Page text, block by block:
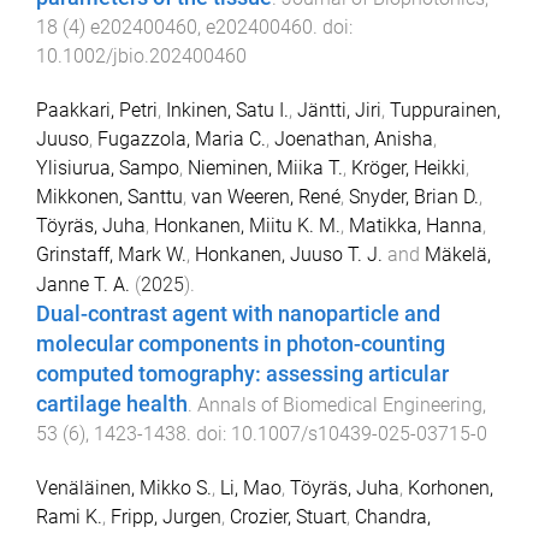
18 (4) e202400460, e202400460. doi:
10.1002/jbio.202400460
Paakkari, Petri, Inkinen, Satu I., Jäntti, Jiri, Tuppurainen,
Juuso, Fugazzola, Maria C., Joenathan, Anisha,
Ylisiurua, Sampo, Nieminen, Miika T., Kröger, Heikki,
Mikkonen, Santtu, van Weeren, René, Snyder, Brian D.,
Töyräs, Juha, Honkanen, Miitu K. M., Matikka, Hanna,
Grinstaff, Mark W., Honkanen, Juuso T. J. and Mäkelä,
Janne T. A. (2025).
Dual-contrast agent with nanoparticle and
molecular components in photon-counting
computed tomography: assessing articular
cartilage health. Annals of Biomedical Engineering,
53 (6), 1423-1438. doi: 10.1007/s10439-025-03715-0
Venäläinen, Mikko S., Li, Mao, Töyräs, Juha, Korhonen,
Rami K., Fripp, Jurgen, Crozier, Stuart, Chandra,